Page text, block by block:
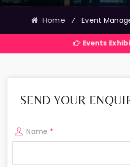
Home ⁄ Event
Events Exhibitions
SEND YOUR
Name *